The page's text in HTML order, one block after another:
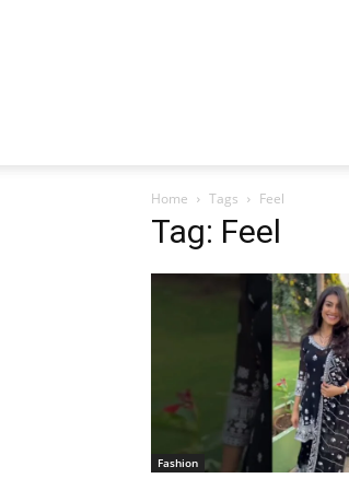
Home Tags Feel
Tag: Feel
Fashion